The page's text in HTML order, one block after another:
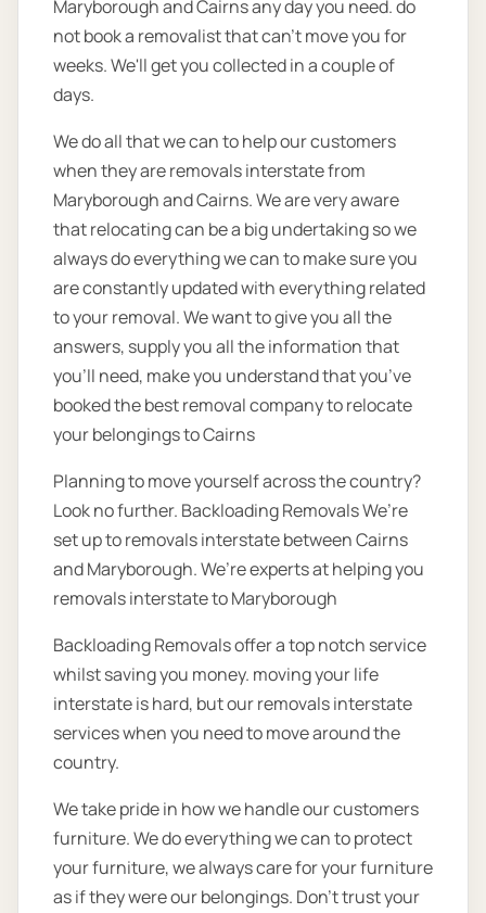
Maryborough and Cairns any day you need. do
not book a removalist that can’t move you for
weeks. We'll get you collected in a couple of
days.
We do all that we can to help our customers
when they are removals interstate from
Maryborough and Cairns. We are very aware
that relocating can be a big undertaking so we
always do everything we can to make sure you
are constantly updated with everything related
to your removal. We want to give you all the
answers, supply you all the information that
you’ll need, make you understand that you’ve
booked the best removal company to relocate
your belongings to Cairns
Planning to move yourself across the country?
Look no further. Backloading Removals We’re
set up to removals interstate between Cairns
and Maryborough. We’re experts at helping you
removals interstate to Maryborough
Backloading Removals offer a top notch service
whilst saving you money. moving your life
interstate is hard, but our removals interstate
services when you need to move around the
country.
We take pride in how we handle our customers
furniture. We do everything we can to protect
your furniture, we always care for your furniture
as if they were our belongings. Don’t trust your